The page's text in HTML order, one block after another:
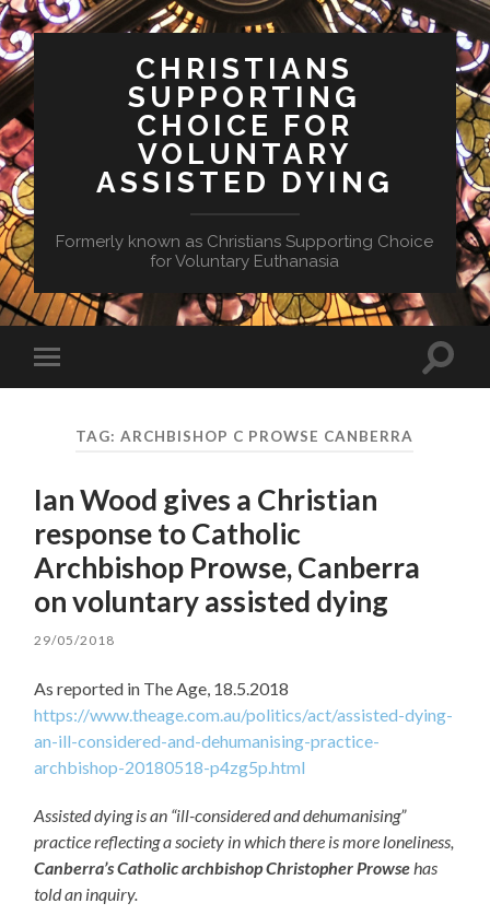
CHRISTIANS
SUPPORTING
CHOICE FOR
VOLUNTARY
ASSISTED DYING
Formerly known as Christians Supporting Choice
for Voluntary Euthanasia
Toggle
mobile
Toggle
TAG:ARCHBISHOP C PROWSE CANBERRA
Ian Wood gives a Christian
response to Catholic
Archbishop Prowse, Canberra
on voluntary assisted dying
29/05/2018
As reported in The Age, 18.5.2018
https://www.theage.com.au/politics/act/assisted-dying-
an-ill-considered-and-dehumanising-practice-
archbishop-20180518-p4zg5p.html
Assisted dying is an “ill-considered and dehumanising”
practice reflecting a society in which there is more loneliness,
Canberra’s Catholic archbishop Christopher Prowsehas
told an inquiry.